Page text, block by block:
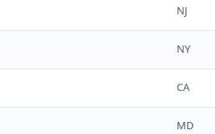
NJ
NY
CA
MD